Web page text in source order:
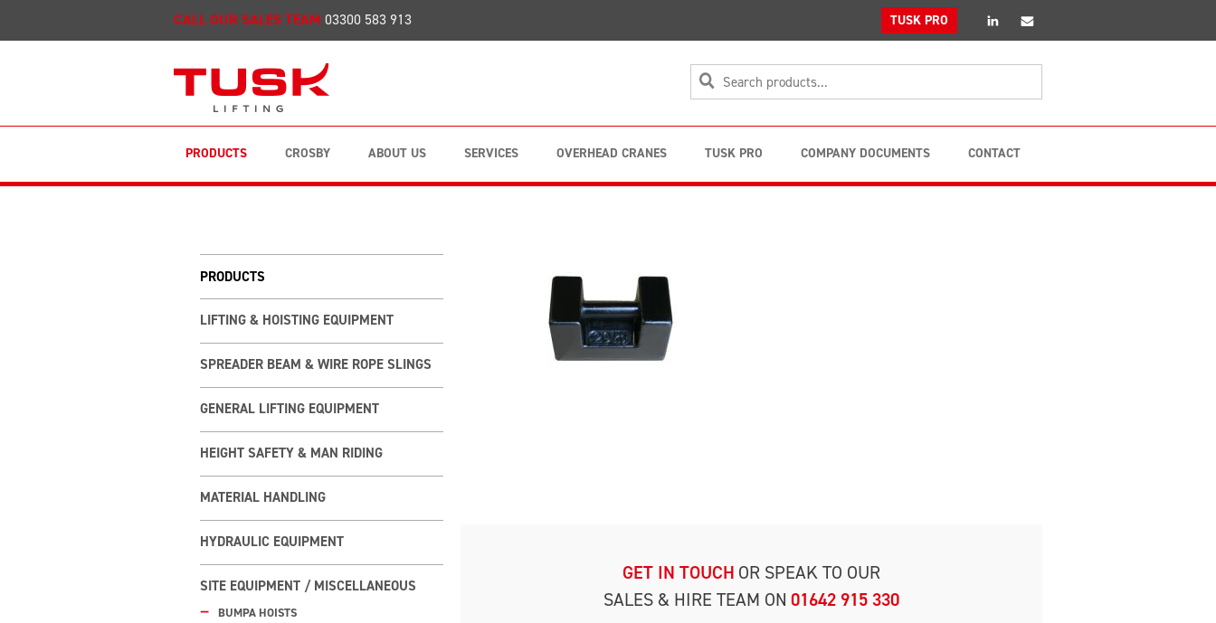
CALL OUR SALES TEAM 03300 583 913 linkedinEmail
TUSK PRO
PRODUCTS CROSBY ABOUT US SERVICES OVERHEAD CRANES TUSK PRO COMPANY DOCUMENTS CONTACT
PRODUCTS
LIFTING & HOISTING EQUIPMENT
SPREADER BEAM & WIRE ROPE SLINGS
GENERAL LIFTING EQUIPMENT
HEIGHT SAFETY & MAN RIDING
MATERIAL HANDLING
HYDRAULIC EQUIPMENT
SITE EQUIPMENT / MISCELLANEOUS
BUMPA HOISTS
GET IN TOUCH OR SPEAK TO OUR
SALES & HIRE TEAM ON 01642 915 330